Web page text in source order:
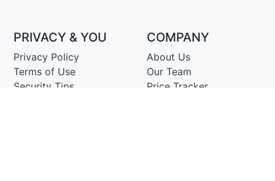
PRIVACY & YOU
Privacy Policy
Terms of Use
Security Tips
COMPANY
About Us
Our Team
Price Tracker